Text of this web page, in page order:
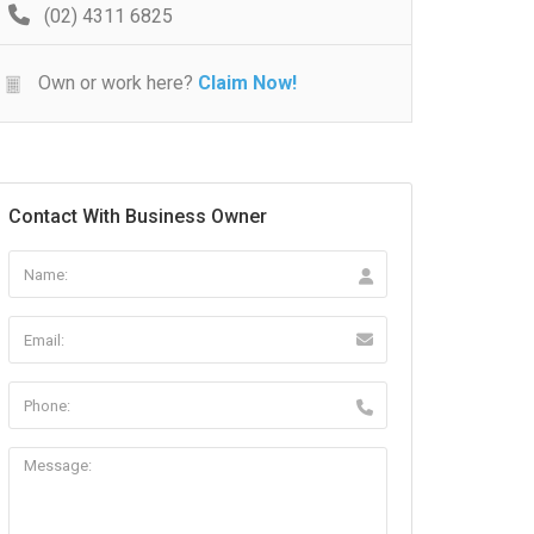
(02) 4311 6825
Own or work here? Claim Now!
Contact With Business Owner